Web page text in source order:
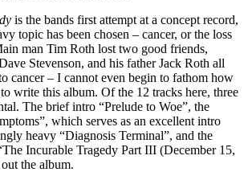
is the bands first attempt at a concept record,
topic has been chosen – cancer, or the loss
man Tim Roth lost two good friends,
Stevenson, and his father Jack Roth all
cancer – I cannot even begin to fathom how
write this album. Of the 12 tracks here, three
The brief intro “Prelude to Woe”, the
which serves as an excellent intro
heavy “Diagnosis Terminal”, and the
Incurable Tragedy Part III (December 15,
the album.